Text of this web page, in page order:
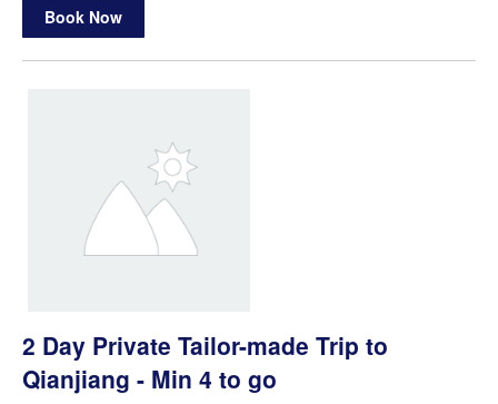
Book Now
2 Day Private Tailor-made Trip to
Qianjiang - Min 4 to go